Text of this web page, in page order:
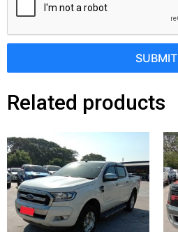
SUBMIT
Related products